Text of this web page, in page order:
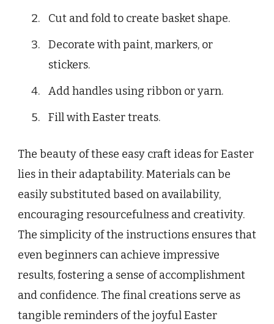
Cut and fold to create basket shape.
Decorate with paint, markers, or
stickers.
Add handles using ribbon or yarn.
Fill with Easter treats.
The beauty of these easy craft ideas for Easter
lies in their adaptability. Materials can be
easily substituted based on availability,
encouraging resourcefulness and creativity.
The simplicity of the instructions ensures that
even beginners can achieve impressive
results, fostering a sense of accomplishment
and confidence. The final creations serve as
tangible reminders of the joyful Easter